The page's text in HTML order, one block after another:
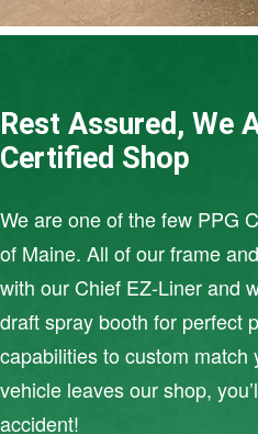
Rest Assured, We
Certified Shop
We are one of the few PPG
of Maine. All of our frame
with our Chief EZ-Liner and
draft spray booth for perfect
capabilities to custom match
vehicle leaves our shop,
accident!